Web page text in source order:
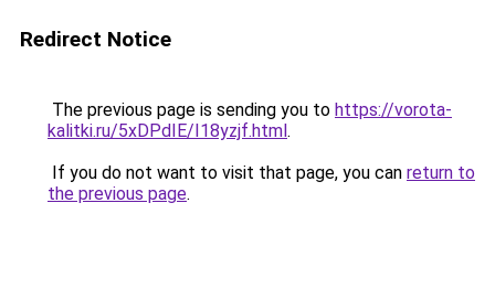
Redirect Notice
The previous page is sending you to https://vorota-
kalitki.ru/5xDPdIE/I18yzjf.html.
If you do not want to visit that page, you can return to
the previous page.